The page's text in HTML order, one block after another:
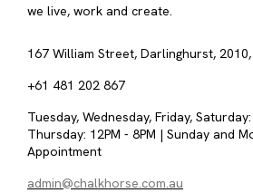
we live, work and create.
167 William Street, Darlinghurst,
+61 481 202 867
Tuesday, Wednesday, Friday,
Thursday: 12PM - 8PM | Sunday and
Appointment
admin@chalkhorse.com.au